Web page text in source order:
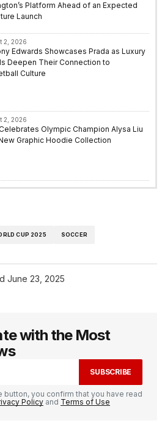
Platform Ahead of an Expected
Launch
2, 2026
Edwards Showcases Prada as Luxury
Deepen Their Connection to
Culture
2, 2026
Olympic Champion Alysa Liu
Graphic Hoodie Collection
CUP 2025 SOCCER
June 23, 2025
with the Most
SUBSCRIBE
button, you confirm that you have read
Policy and Terms of Use